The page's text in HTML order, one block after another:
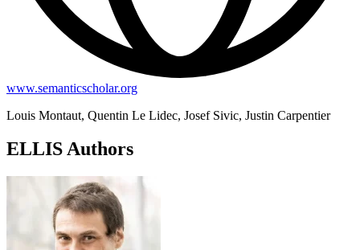
www.semanticscholar.org
Louis Montaut, Quentin Le Lidec, Josef Sivic, Justin Carpentier
ELLIS Authors